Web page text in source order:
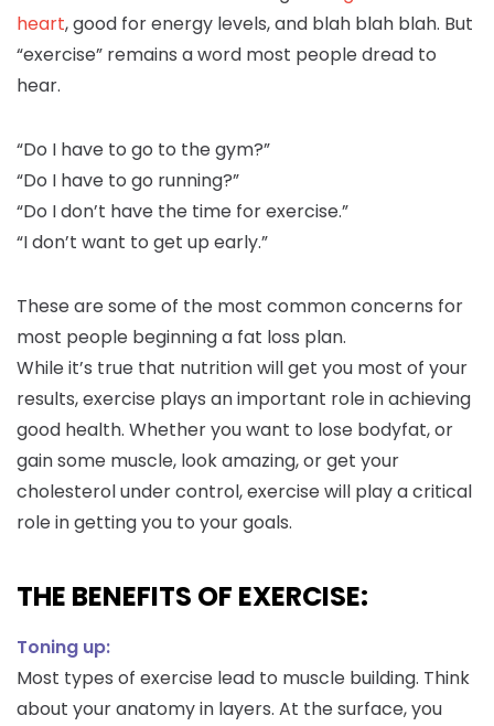
heart, good for energy levels, and blah blah blah. But
“exercise” remains a word most people dread to
hear.
“Do I have to go to the gym?”
“Do I have to go running?”
“Do I don’t have the time for exercise.”
“I don’t want to get up early.”
These are some of the most common concerns for
most people beginning a fat loss plan.
While it’s true that nutrition will get you most of your
results, exercise plays an important role in achieving
good health. Whether you want to lose bodyfat, or
gain some muscle, look amazing, or get your
cholesterol under control, exercise will play a critical
role in getting you to your goals.
THE BENEFITS OF EXERCISE:
Toning up:
Most types of exercise lead to muscle building. Think
about your anatomy in layers. At the surface, you